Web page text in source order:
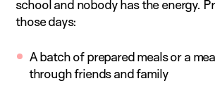
school and nobody has the energy.
those days:
A batch of prepared meals or a
through friends and family